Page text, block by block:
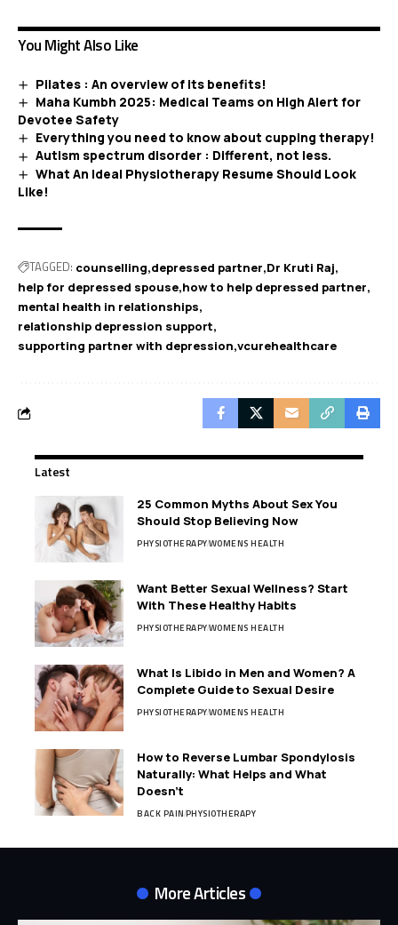
You Might Also Like
Pilates : An overview of its benefits!
Maha Kumbh 2025: Medical Teams on High Alert for
Devotee Safety
Everything you need to know about cupping therapy!
Autism spectrum disorder : Different, not less.
What An Ideal Physiotherapy Resume Should Look
Like!
TAGGED: counselling depressed partner Dr Kruti Raj
help for depressed spouse how to help depressed partner
mental health in relationships
relationship depression support
supporting partner with depression vcurehealthcare
Latest
25 Common Myths About Sex You
Should Stop Believing Now
PHYSIOTHERAPYWOMENS HEALTH
Want Better Sexual Wellness? Start
With These Healthy Habits
PHYSIOTHERAPYWOMENS HEALTH
What Is Libido in Men and Women? A
Complete Guide to Sexual Desire
PHYSIOTHERAPYWOMENS HEALTH
How to Reverse Lumbar Spondylosis
Naturally: What Helps and What
Doesn’t
BACK PAINPHYSIOTHERAPY
More Articles